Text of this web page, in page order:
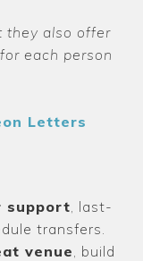
they also offer
each person
Letters
support, last-
transfers.
venue, build